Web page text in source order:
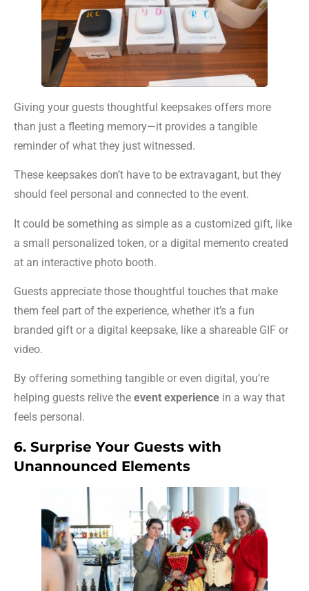
Giving your guests thoughtful keepsakes offers more
than just a fleeting memory—it provides a tangible
reminder of what they just witnessed.
These keepsakes don’t have to be extravagant, but they
should feel personal and connected to the event.
It could be something as simple as a customized gift, like
a small personalized token, or a digital memento created
at an interactive photo booth.
Guests appreciate those thoughtful touches that make
them feel part of the experience, whether it’s a fun
branded gift or a digital keepsake, like a shareable GIF or
video.
By offering something tangible or even digital, you’re
helping guests relive the event experience in a way that
feels personal.
6. Surprise Your Guests with
Unannounced Elements